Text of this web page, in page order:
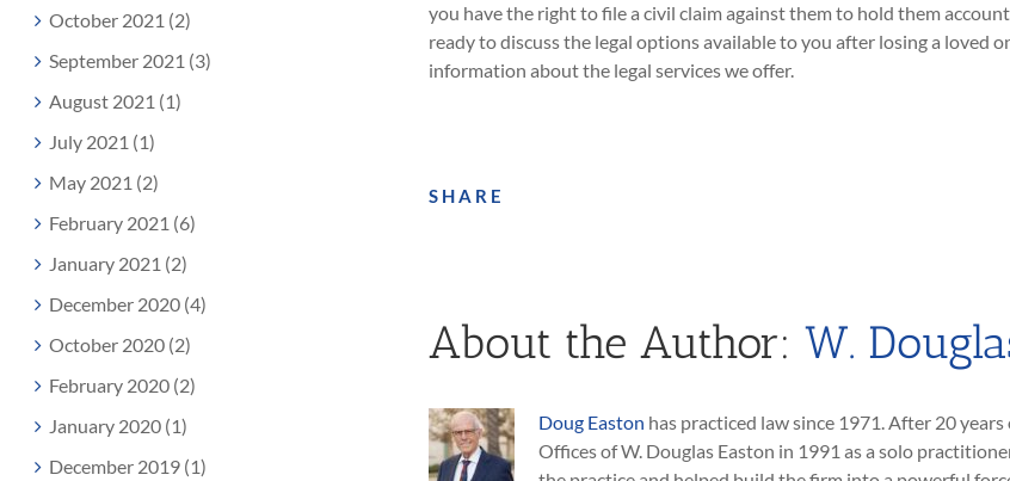
you have the right to file a civil claim against them to hold them
ready to discuss the legal options available to you after losing a loved
information about the legal services we offer.
SHARE
About the Author:W.
Doug Easton has practiced law since 1971. After 20
Offices of W. Douglas Easton in 1991 as a solo
October 2021 (2)
September 2021 (3)
August 2021 (1)
July 2021 (1)
May 2021 (2)
February 2021 (6)
January 2021 (2)
December 2020 (4)
October 2020 (2)
February 2020 (2)
January 2020 (1)
December 2019 (1)